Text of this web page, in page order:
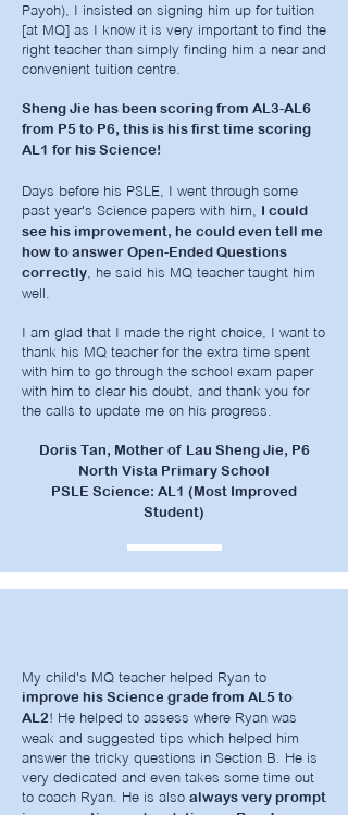
Payoh), I insisted on signing him up for tuition
[at MQ] as I know it is very important to find the
right teacher than simply finding him a near and
convenient tuition centre.
Sheng Jie has been scoring from AL3-AL6
from P5 to P6, this is his first time scoring
AL1 for his Science!
Days before his PSLE, I went through some
past year's Science papers with him, I could
see his improvement, he could even tell me
how to answer Open-Ended Questions
correctly , he said his MQ teacher taught him
well.
I am glad that I made the right choice, I want to
thank his MQ teacher for the extra time spent
with him to go through the school exam paper
with him to clear his doubt, and thank you for
the calls to update me on his progress.
Doris Tan, Mother of Lau Sheng Jie, P6
North Vista Primary School
PSLE Science: AL1 (Most Improved
Student)
My child's MQ teacher helped Ryan to
improve his Science grade from AL5 to
AL2! He helped to assess where Ryan was
weak and suggested tips which helped him
answer the tricky questions in Section B. He is
very dedicated and even takes some time out
to coach Ryan. He is also always very prompt